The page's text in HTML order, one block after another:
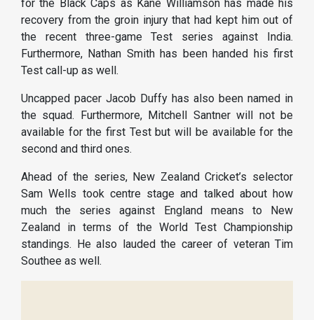
for the Black Caps as Kane Williamson has made his
recovery from the groin injury that had kept him out of
the recent three-game Test series against India.
Furthermore, Nathan Smith has been handed his first
Test call-up as well.
Uncapped pacer Jacob Duffy has also been named in
the squad. Furthermore, Mitchell Santner will not be
available for the first Test but will be available for the
second and third ones.
Ahead of the series, New Zealand Cricket’s selector
Sam Wells took centre stage and talked about how
much the series against England means to New
Zealand in terms of the World Test Championship
standings. He also lauded the career of veteran Tim
Southee as well.